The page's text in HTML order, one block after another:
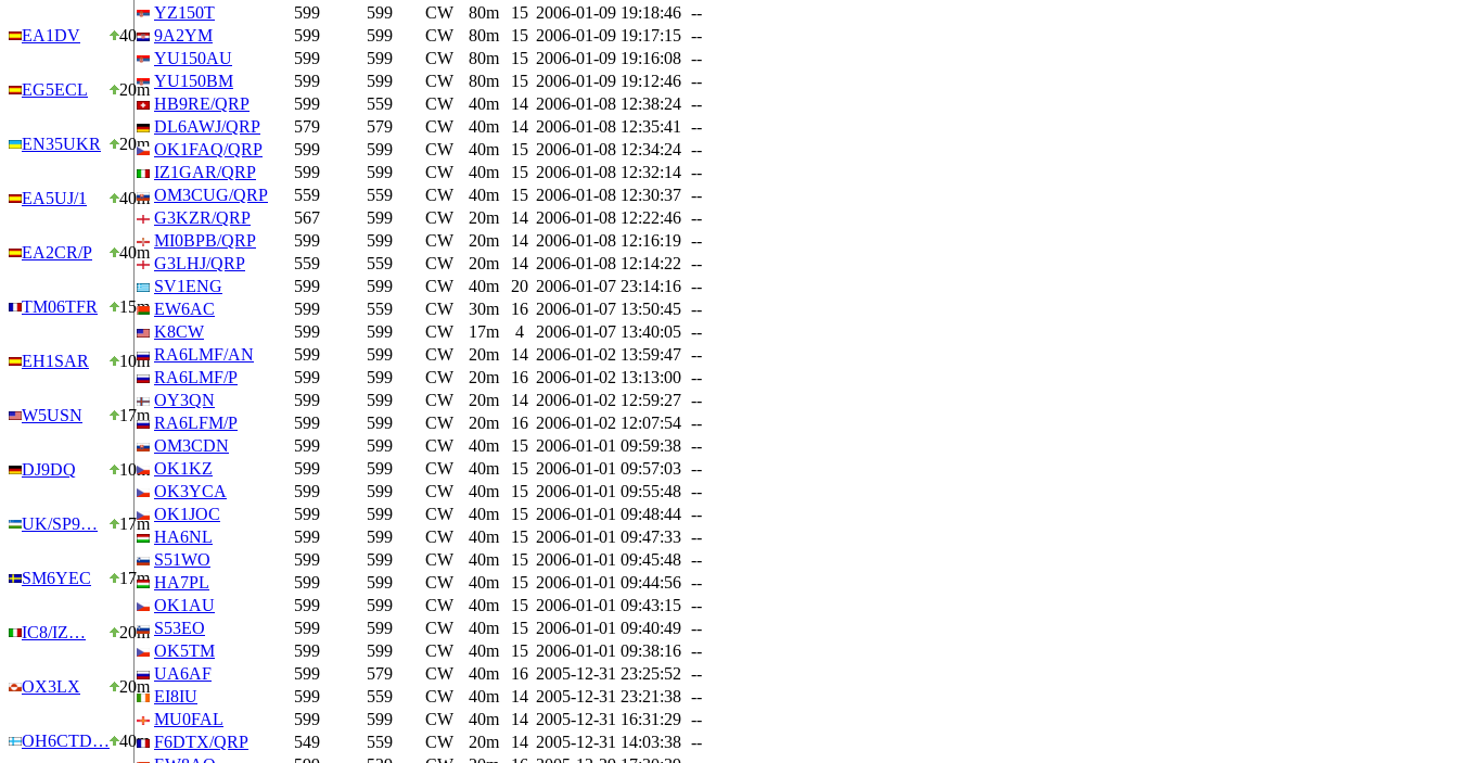
EA1DV 40m
EG5ECL 20m
EN35UKR 20m
EA5UJ/1 40m
EA2CR/P 40m
TM06TFR 15m
EH1SAR 10m
W5USN 17m
DJ9DQ 10m
UK/SP9… 17m
SM6YEC 17m
IC8/IZ… 20m
OX3LX 20m
OH6CTD… 40m
YZ150T
599 599 CW 80m 15 2006-01-09 19:18:46 --
9A2YM
599 599 CW 80m 15 2006-01-09 19:17:15 --
YU150AU
599 599 CW 80m 15 2006-01-09 19:16:08 --
YU150BM
599 599 CW 80m 15 2006-01-09 19:12:46 --
HB9RE/QRP
599 559 CW 40m 14 2006-01-08 12:38:24 --
DL6AWJ/QRP
579 579 CW 40m 14 2006-01-08 12:35:41
--
OK1FAQ/QRP
599 599 CW 40m 15 2006-01-08 12:34:24 --
IZ1GAR/QRP
599 599 CW 40m 15 2006-01-08 12:32:14 --
OM3CUG/QRP
559 559 CW 40m 15 2006-01-08 12:30:37 --
G3KZR/QRP
567 599 CW 20m 14 2006-01-08 12:22:46 --
MI0BPB/QRP
599 599 CW 20m 14 2006-01-08 12:16:19 --
G3LHJ/QRP
559 559 CW 20m 14 2006-01-08 12:14:22 --
SV1ENG
599 599 CW 40m 20 2006-01-07 23:14:16 --
EW6AC
599 559 CW 30m 16 2006-01-07 13:50:45 --
K8CW
599 599 CW 17m 4 2006-01-07 13:40:05 --
RA6LMF/AN
599 599 CW 20m 14 2006-01-02 13:59:47 --
RA6LMF/P
599 599 CW 20m 16 2006-01-02 13:13:00 --
OY3QN
599 599 CW 20m 14 2006-01-02 12:59:27 --
RA6LFM/P
599 599 CW 20m 16 2006-01-02 12:07:54 --
OM3CDN
599 599 CW 40m 15 2006-01-01 09:59:38 --
OK1KZ
599 599 CW 40m 15 2006-01-01 09:57:03 --
OK3YCA
599 599 CW 40m 15 2006-01-01 09:55:48 --
OK1JOC
599 599 CW 40m 15 2006-01-01 09:48:44 --
HA6NL
599 599 CW 40m 15 2006-01-01 09:47:33 --
S51WO
599 599 CW 40m 15 2006-01-01 09:45:48 --
HA7PL
599 599 CW 40m 15 2006-01-01 09:44:56 --
OK1AU
599 599 CW 40m 15 2006-01-01 09:43:15 --
S53EO
599 599 CW 40m 15 2006-01-01 09:40:49 --
OK5TM
599 599 CW 40m 15 2006-01-01 09:38:16 --
UA6AF
599 579 CW 40m 16 2005-12-31 23:25:52 --
EI8IU
599 559 CW 40m 14 2005-12-31 23:21:38 --
MU0FAL
599 599 CW 40m 14 2005-12-31 16:31:29 --
F6DTX/QRP
549 559 CW 20m 14 2005-12-31 14:03:38 --